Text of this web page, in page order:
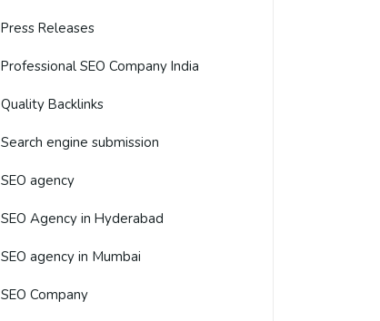
Press Releases
Professional SEO Company India
Quality Backlinks
Search engine submission
SEO agency
SEO Agency in Hyderabad
SEO agency in Mumbai
SEO Company